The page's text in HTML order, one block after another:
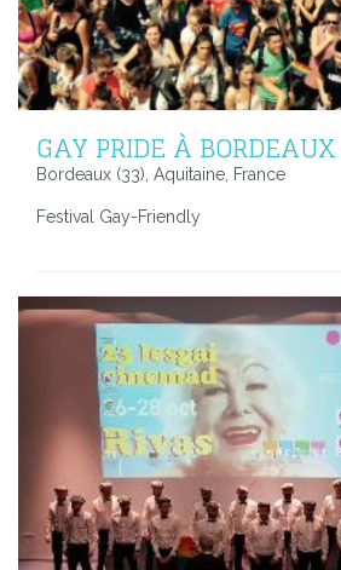
GAY PRIDE À BORDEAUX
Bordeaux (33), Aquitaine, France
Festival Gay-Friendly